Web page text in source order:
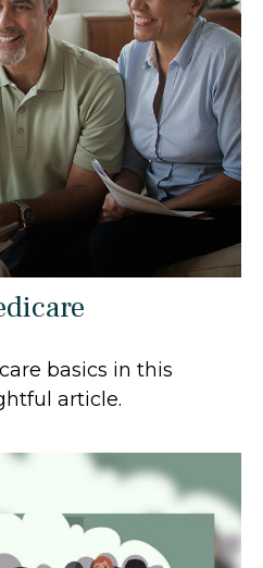
basics in this
article.